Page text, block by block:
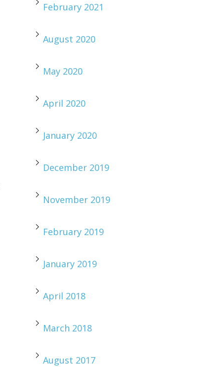
February 2021
August 2020
May 2020
April 2020
January 2020
December 2019
November 2019
February 2019
January 2019
April 2018
March 2018
August 2017